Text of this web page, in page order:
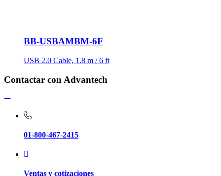
BB-USBAMBM-6F
USB 2.0 Cable, 1.8 m / 6 ft
Contactar con Advantech
01-800-467-2415
Ventas y cotizaciones